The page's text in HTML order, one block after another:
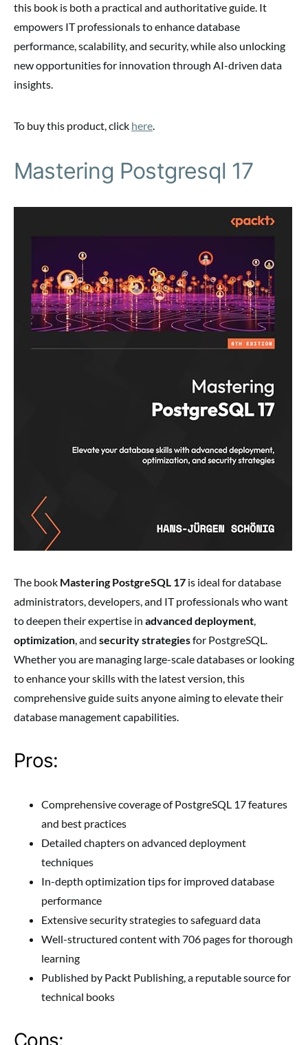
this book is both a practical and authoritative guide. It
empowers IT professionals to enhance database
performance, scalability, and security, while also unlocking
new opportunities for innovation through AI-driven data
insights.
To buy this product, click here.
Mastering Postgresql 17
The book Mastering PostgreSQL 17 is ideal for database
administrators, developers, and IT professionals who want
to deepen their expertise in advanced deployment,
optimization, and security strategiesfor PostgreSQL.
Whether you are managing large-scale databases or looking
to enhance your skills with the latest version, this
comprehensive guide suits anyone aiming to elevate their
database management capabilities.
Pros:
Comprehensive coverage of PostgreSQL 17 features
and best practices
Detailed chapters on advanced deployment
techniques
In-depth optimization tips for improved database
performance
Extensive security strategies to safeguard data
Well-structured content with 706 pages for thorough
learning
Published by Packt Publishing, a reputable source for
technical books
Cons: